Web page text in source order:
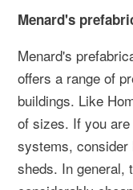
Menard's
Menard's
offers a range of
buildings. Like
of sizes. If you
systems, consider
sheds. In general,